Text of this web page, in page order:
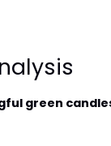
green